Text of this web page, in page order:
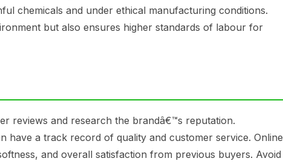
chemicals and under ethical manufacturing conditions.
but also ensures higher standards of labour for
reviews and research the brandâ€™s reputation.
have a track record of quality and customer service. Online
and overall satisfaction from previous buyers. Avoid